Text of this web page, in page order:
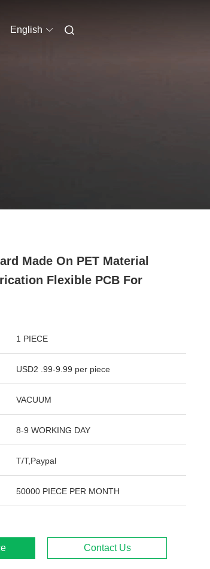
English
Made On PET Material
Flexible PCB For
1 PIECE
USD2 .99-9.99 per piece
VACUUM
8-9 WORKING DAY
T/T,Paypal
50000 PIECE PER MONTH
Contact Us